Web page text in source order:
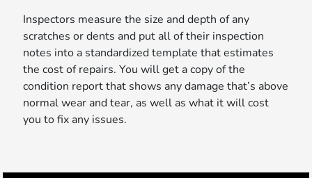
Inspectors measure the size and depth of any
scratches or dents and put all of their inspection
notes into a standardized template that estimates
the cost of repairs. You will get a copy of the
condition report that shows any damage that’s above
normal wear and tear, as well as what it will cost
you to fix any issues.